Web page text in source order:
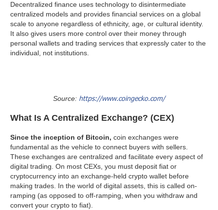
Decentralized finance uses technology to disintermediate
centralized models and provides financial services on a global
scale to anyone regardless of ethnicity, age, or cultural identity.
It also gives users more control over their money through
personal wallets and trading services that expressly cater to the
individual, not institutions.
Source: https://www.coingecko.com/
What Is A Centralized Exchange? (CEX)
Since the inception of Bitcoin, coin exchanges were
fundamental as the vehicle to connect buyers with sellers.
These exchanges are centralized and facilitate every aspect of
digital trading. On most CEXs, you must deposit fiat or
cryptocurrency into an exchange-held crypto wallet before
making trades. In the world of digital assets, this is called on-
ramping (as opposed to off-ramping, when you withdraw and
convert your crypto to fiat).